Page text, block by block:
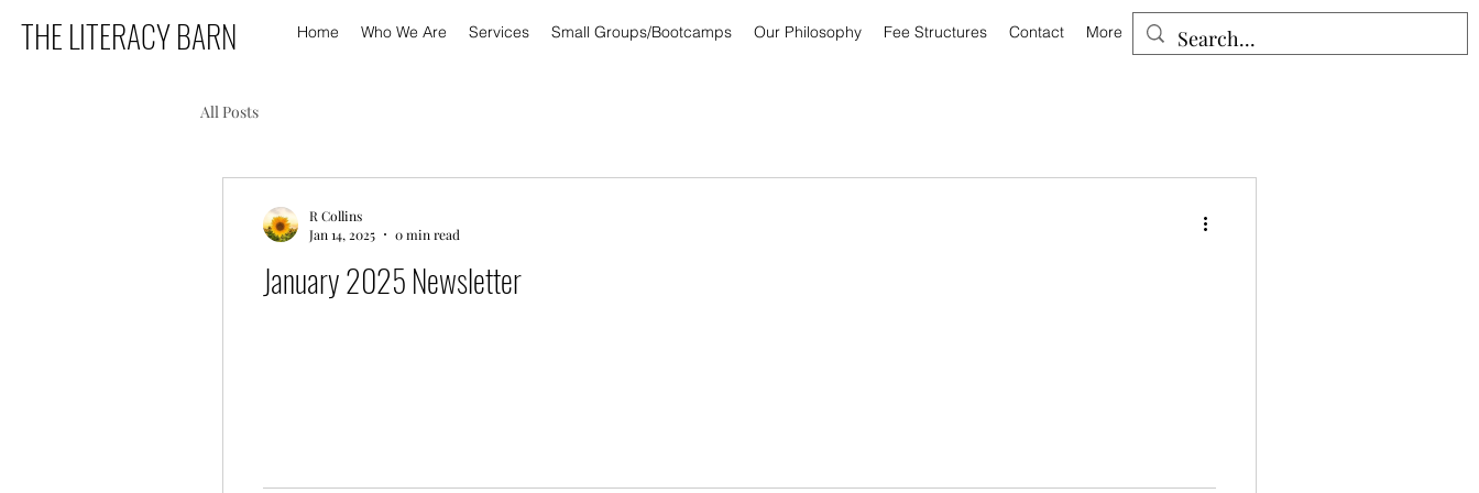
THE LITERACY BARN Home Who We Are Services Small Groups/Bootcamps Our Philosophy Fee Structures Contact More
All Posts
January 2025 Newsletter
R Collins
Jan 14, 2025
0 min read